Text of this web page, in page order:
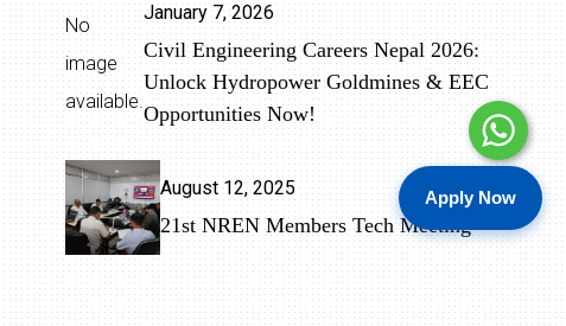
No
image
available.
January 7, 2026
Civil Engineering Careers Nepal 2026:
Unlock Hydropower Goldmines & EEC
Opportunities Now!
August 12, 2025
21st NREN Members Tech Meeting
Apply Now